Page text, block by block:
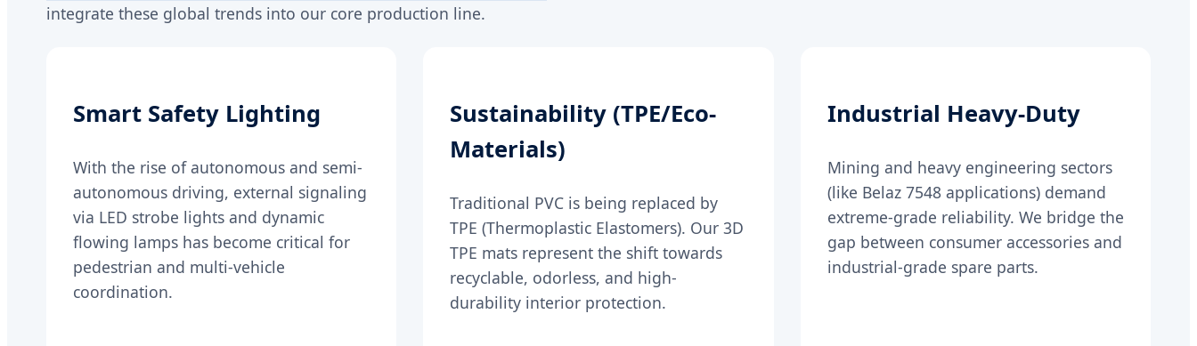
integrate these global trends into our core production line.
Smart Safety Lighting
With the rise of autonomous and semi-
autonomous driving, external signaling
via LED strobe lights and dynamic
flowing lamps has become critical for
pedestrian and multi-vehicle
coordination.
Sustainability (TPE/Eco-
Materials)
Traditional PVC is being replaced by
TPE (Thermoplastic Elastomers). Our 3D
TPE mats represent the shift towards
recyclable, odorless, and high-
durability interior protection.
Industrial Heavy-Duty
Mining and heavy engineering sectors
(like Belaz 7548 applications) demand
extreme-grade reliability. We bridge the
gap between consumer accessories and
industrial-grade spare parts.